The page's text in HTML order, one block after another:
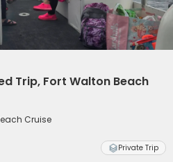
Trip, Fort Walton Beach
Cruise
Private Trip